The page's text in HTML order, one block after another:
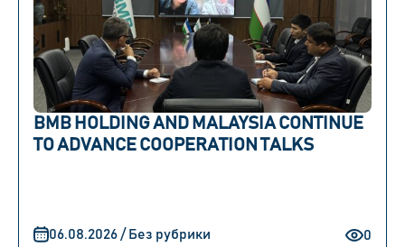
BMB HOLDING AND MALAYSIA CONTINUE
TO ADVANCE COOPERATION TALKS
0
06.08.2026 / Без рубрики